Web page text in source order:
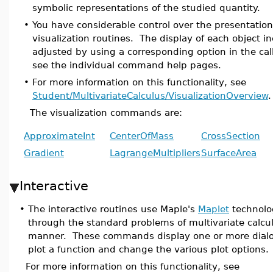
symbolic representations of the studied quantity.
• You have considerable control over the
visualization routines. The display of each object
adjusted by using a corresponding option in the
see the individual command help pages.
• For more information on this functionality, see
Student/MultivariateCalculus/VisualizationOverview.
The visualization commands are:
ApproximateInt CenterOfMass
CrossSection
Gradient
LagrangeMultipliersSurfaceArea
Interactive
• The interactive routines use Maple's Maplet
through the standard problems of multivariate
manner. These commands display one or more
plot a function and change the various plot options.
For more information on this functionality, see